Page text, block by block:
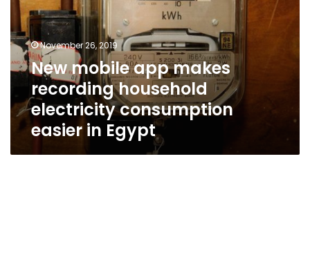
recording
household
electricity
consumption
easier
Egypt
November 26, 2019
New mobile app makes
recording household
electricity consumption
easier in Egypt